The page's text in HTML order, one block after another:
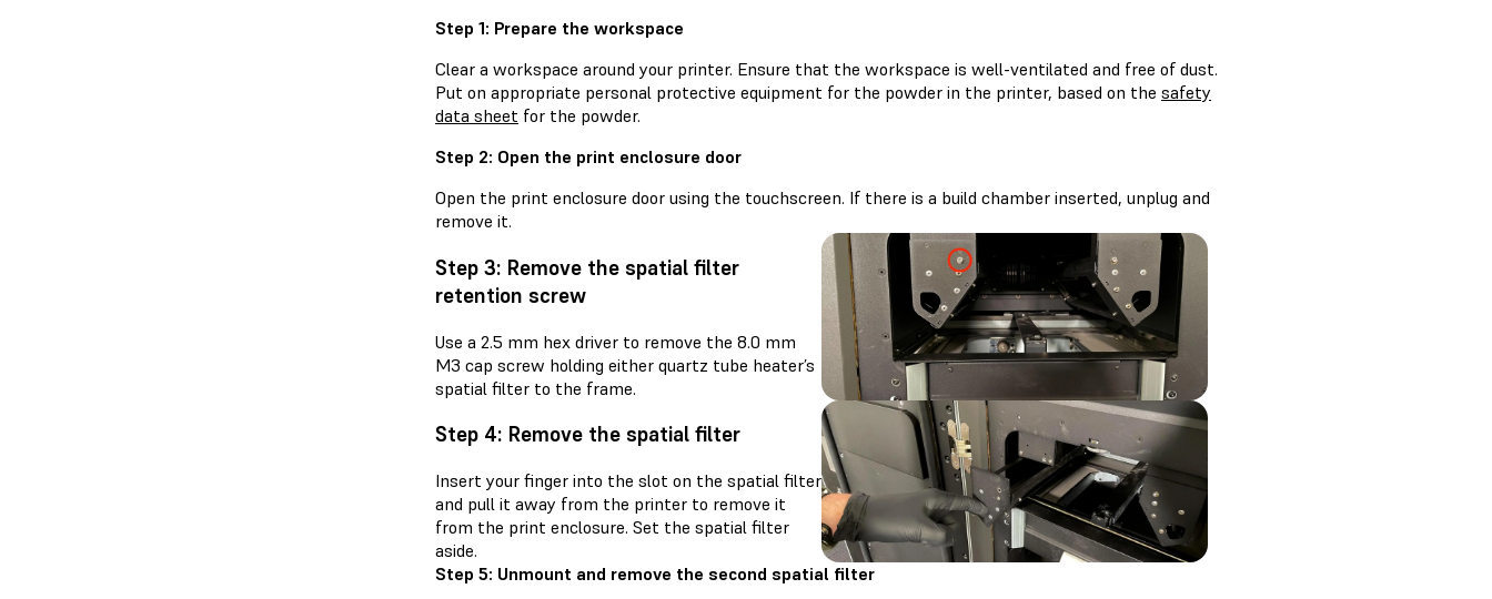
Step 1: Prepare the workspace
Clear a workspace around your printer. Ensure that the workspace is well-ventilated and free of dust.
Put on appropriate personal protective equipment for the powder in the printer, based on the safety
data sheet for the powder.
Step 2: Open the print enclosure door
Open the print enclosure door using the touchscreen. If there is a build chamber inserted, unplug and
remove it.
Step 3: Remove the spatial filter
retention screw
Use a 2.5 mm hex driver to remove the 8.0 mm
M3 cap screw holding either quartz tube heater’s
spatial filter to the frame.
Step 4: Remove the spatial filter
Insert your finger into the slot on the spatial filter
and pull it away from the printer to remove it
from the print enclosure. Set the spatial filter
aside.
Step 5: Unmount and remove the second spatial filter